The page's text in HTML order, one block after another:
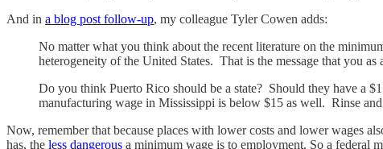
And in a blog post follow-up, my colleague Tyler Cowen adds:
No matter what you think about the recent literature on the
heterogeneity of the United States. That is the message that you
Do you think Puerto Rico should be a state? Should they have a
manufacturing wage in Mississippi is below $15 as well. Rinse and
Now, remember that because places with lower costs and lower wages
has, the less dangerous a minimum wage is to employment. So a federal